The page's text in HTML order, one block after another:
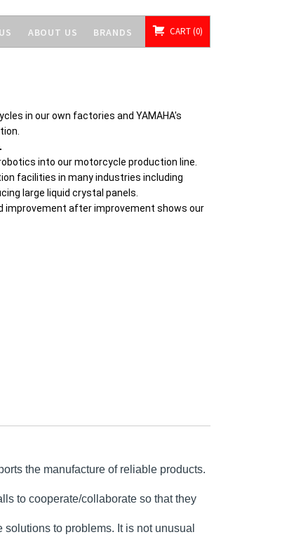
ABOUT US BRANDS CART 0
in our own factories and YAMAHA's
into our motorcycle production line.
facilities in many industries including
large liquid crystal panels.
improvement after improvement shows our
the manufacture of reliable products.
to cooperate/collaborate so that they
to problems. It is not unusual